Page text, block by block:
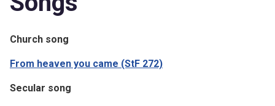
Church song
From heaven you came (StF 272)
Secular song